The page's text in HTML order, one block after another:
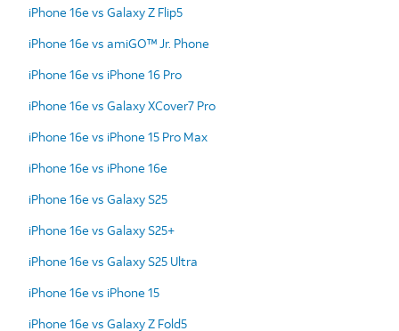
iPhone 16e vs Galaxy Z Flip5
iPhone 16e vs amiGO™ Jr. Phone
iPhone 16e vs iPhone 16 Pro
iPhone 16e vs Galaxy XCover7 Pro
iPhone 16e vs iPhone 15 Pro Max
iPhone 16e vs iPhone 16e
iPhone 16e vs Galaxy S25
iPhone 16e vs Galaxy S25+
iPhone 16e vs Galaxy S25 Ultra
iPhone 16e vs iPhone 15
iPhone 16e vs Galaxy Z Fold5